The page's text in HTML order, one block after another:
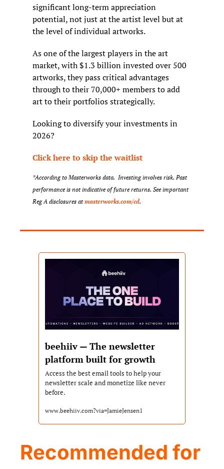
significant long-term appreciation
potential, not just at the artist level but at
the level of individual artworks.
As one of the largest players in the art
market, with $1.3 billion invested over 500
artworks, they pass critical advantages
through to their 70,000+ members to add
art to their portfolios strategically.
Looking to diversify your investments in
2026?
Click here to skip the waitlist
*According to Masterworks data.  Investing involves risk. Past
performance is not indicative of future returns. See important
Reg A disclosures at masterworks.com/cd.
beehiiv — The newsletter
platform built for growth
Access the best email tools to help your
newsletter scale and monetize like never
before.
www.beehiiv.com?via=JamieJensen1
Recommended for